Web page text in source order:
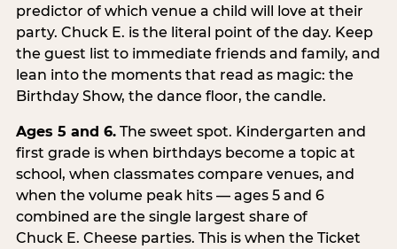
predictor of which venue a child will love at their
party. Chuck E. is the literal point of the day. Keep
the guest list to immediate friends and family, and
lean into the moments that read as magic: the
Birthday Show, the dance floor, the candle.
Ages 5 and 6.The sweet spot. Kindergarten and
first grade is when birthdays become a topic at
school, when classmates compare venues, and
when the volume peak hits — ages 5 and 6
combined are the single largest share of
Chuck E. Cheese parties. This is when the Ticket